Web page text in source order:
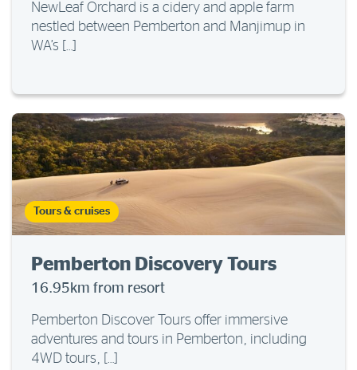
NewLeaf Orchard is a cidery and apple farm
nestled between Pemberton and Manjimup in
WA’s […]
Tours & cruises
Pemberton Discovery Tours
16.95km from resort
Pemberton Discover Tours offer immersive
adventures and tours in Pemberton, including
4WD tours, […]